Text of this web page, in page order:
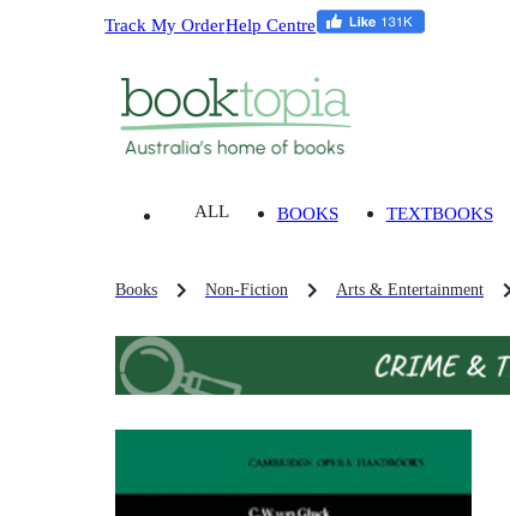
Track My OrderHelp Centre
ALL BOOKS TEXTBOOKS
Books Non-Fiction Arts & Entertainment